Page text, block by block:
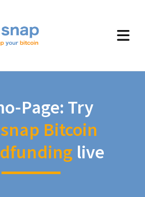
Page: Try
Bitcoin
live